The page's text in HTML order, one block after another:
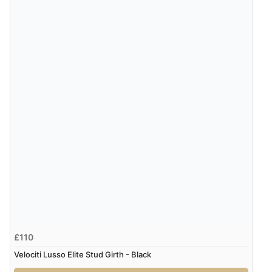
£110
Velociti Lusso Elite Stud Girth - Black